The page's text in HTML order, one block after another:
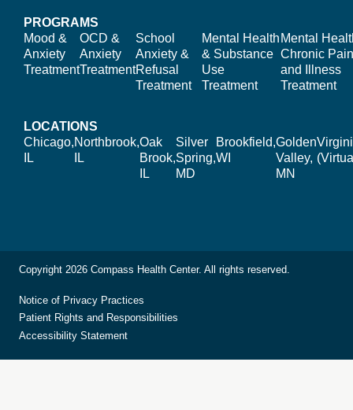
PROGRAMS
Mood &
Anxiety
Treatment
OCD &
Anxiety
Treatment
School
Anxiety &
Refusal
Treatment
Mental Health
& Substance
Use
Treatment
Mental
Chronic
and Illness
Treatment
LOCATIONS
Chicago,
IL
Northbrook,
IL
Oak
Brook,
IL
Silver
Spring,
MD
Brookfield,
WI
Golden
Valley,
MN
Copyright 2026 Compass Health Center. All rights reserved.
Notice of Privacy Practices
Patient Rights and Responsibilities
Accessibility Statement